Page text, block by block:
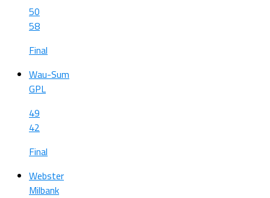
50
58
Final
Wau-Sum
GPL
49
42
Final
Webster
Milbank